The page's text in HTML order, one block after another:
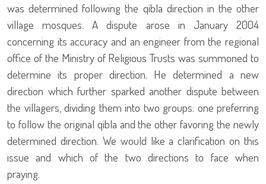
was determined following the qibla direction in the other
village mosques. A dispute arose in January 2004
concerning its accuracy and an engineer from the regional
office of the Ministry of Religious Trusts was summoned to
determine its proper direction. He determined a new
direction which further sparked another dispute between
the villagers, dividing them into two groups: one preferring
to follow the original qibla and the other favoring the newly
determined direction. We would like a clarification on this
issue and which of the two directions to face when
praying.